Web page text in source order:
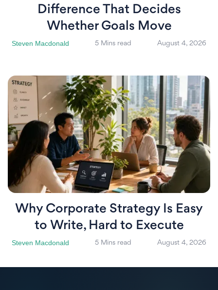
Difference That Decides
Whether Goals Move
Steven Macdonald 5 Mins read August 4, 2026
Why Corporate Strategy Is Easy
to Write, Hard to Execute
Steven Macdonald 5 Mins read August 4, 2026